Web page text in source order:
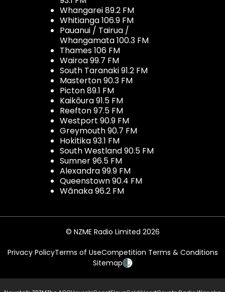
Whangarei 89.2 FM
Whitianga 106.9 FM
Pauanui / Tairua /
Whangamata 100.3 FM
Thames 106 FM
Wairoa 99.7 FM
South Taranaki 91.2 FM
Masterton 90.3 FM
Picton 89.1 FM
Kaikōura 91.5 FM
Reefton 97.5 FM
Westport 90.9 FM
Greymouth 90.7 FM
Hokitika 93.1 FM
South Westland 90.5 FM
Sumner 96.5 FM
Alexandra 99.9 FM
Queenstown 90.4 FM
Wānaka 96.2 FM
© NZME Radio Limited 2026
Privacy PolicyTerms of UseCompetition Terms & Conditions
Sitemap